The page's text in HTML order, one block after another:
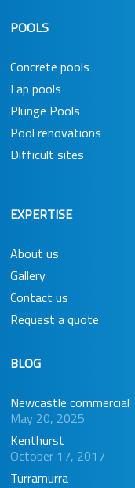
POOLS
Concrete pools
Lap pools
Plunge Pools
Pool renovations
Difficult sites
EXPERTISE
About us
Gallery
Contact us
Request a quote
BLOG
Newcastle commercial
May 20, 2025
Kenthurst
October 17, 2017
Turramurra